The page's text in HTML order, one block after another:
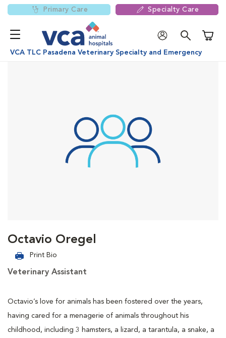
Primary Care Specialty Care
VCA TLC Pasadena Veterinary Specialty and Emergency
Octavio Oregel
Print Bio
Veterinary Assistant
Octavio’s love for animals has been fostered over the years,
having cared for a menagerie of animals throughout his
childhood, including 3 hamsters, a lizard, a tarantula, a snake, a